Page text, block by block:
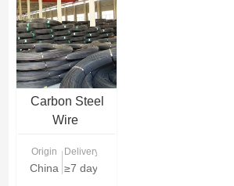
Carbon Steel
Wire
Origin
China
Delivery Time
≥7 days